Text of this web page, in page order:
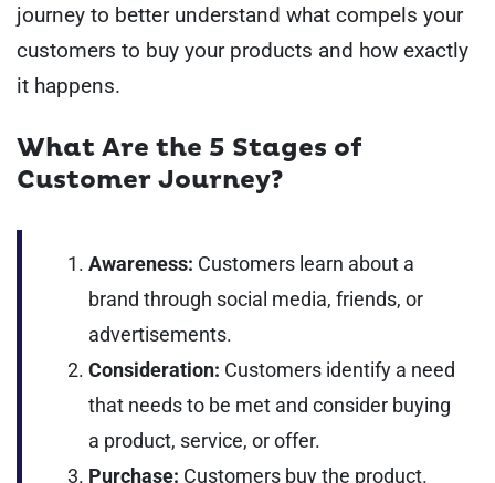
journey to better understand what compels your
customers to buy your products and how exactly
it happens.
What Are the 5 Stages of
Customer Journey?
Awareness: Customers learn about a
brand through social media, friends, or
advertisements.
Consideration: Customers identify a need
that needs to be met and consider buying
a product, service, or offer.
Purchase: Customers buy the product.